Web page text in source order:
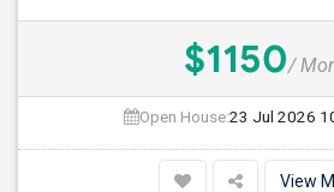
$1150/
Open House:23 Jul 2026
View